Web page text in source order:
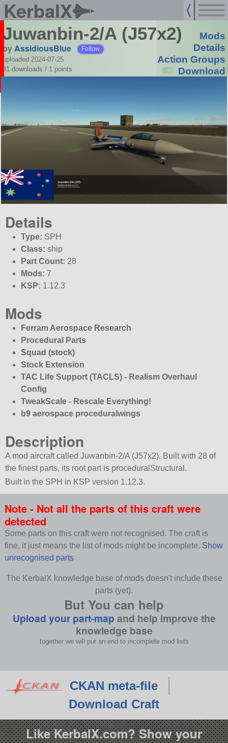
KerbalX
Juwanbin-2/A (J57x2)
byAssidiousBlue Follow
uploaded 2024-07-25
31 downloads / 1 points
Mods
Details
Action Groups
Download
Details
Type: SPH
Class: ship
Part Count: 28
Mods: 7
KSP: 1.12.3
Mods
Ferram Aerospace Research
Procedural Parts
Squad (stock)
Stock Extension
TAC Life Support (TACLS) - Realism Overhaul
Config
TweakScale - Rescale Everything!
b9 aerospace proceduralwings
Description
A mod aircraft called Juwanbin-2/A (J57x2). Built with 28 of
the finest parts, its root part is proceduralStructural.
Built in the SPH in KSP version 1.12.3.
Note - Not all the parts of this craft were
detected
Some parts on this craft were not recognised. The craft is
fine, it just means the list of mods might be incomplete. Show
unrecognised parts
The KerbalX knowledge base of mods doesn't include these
parts (yet).
But You can help
Upload your part-map and help improve the
knowledge base
together we will put an end to incomplete mod lists
CKAN meta-file
Download Craft
Like KerbalX.com? Show your